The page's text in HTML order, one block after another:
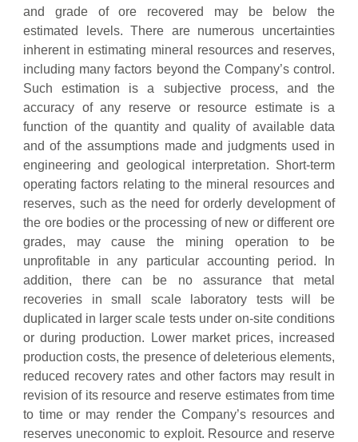
and grade of ore recovered may be below the
estimated levels. There are numerous uncertainties
inherent in estimating mineral resources and reserves,
including many factors beyond the Company’s control.
Such estimation is a subjective process, and the
accuracy of any reserve or resource estimate is a
function of the quantity and quality of available data
and of the assumptions made and judgments used in
engineering and geological interpretation. Short-term
operating factors relating to the mineral resources and
reserves, such as the need for orderly development of
the ore bodies or the processing of new or different ore
grades, may cause the mining operation to be
unprofitable in any particular accounting period. In
addition, there can be no assurance that metal
recoveries in small scale laboratory tests will be
duplicated in larger scale tests under on-site conditions
or during production. Lower market prices, increased
production costs, the presence of deleterious elements,
reduced recovery rates and other factors may result in
revision of its resource and reserve estimates from time
to time or may render the Company’s resources and
reserves uneconomic to exploit. Resource and reserve